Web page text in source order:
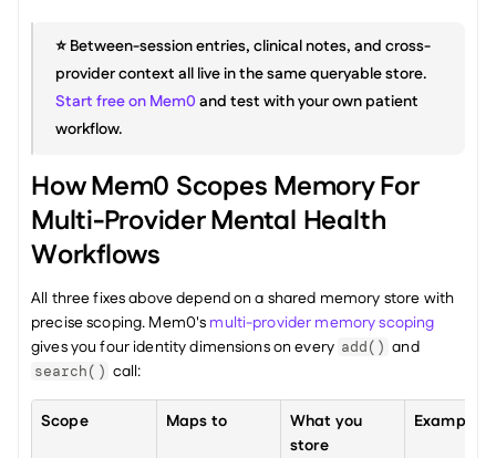
⭐️ Between-session entries, clinical notes, and cross-
Start free on Mem0 and test with your own patient
workflow.
How Mem0 Scopes Memory For
Multi-Provider Mental Health
Workflows
All three fixes above depend on a shared memory store with
precise scoping. Mem0's multi-provider memory scoping
gives you four identity dimensions on every add() and
search() call:
Scope Maps to
What you
store
Example